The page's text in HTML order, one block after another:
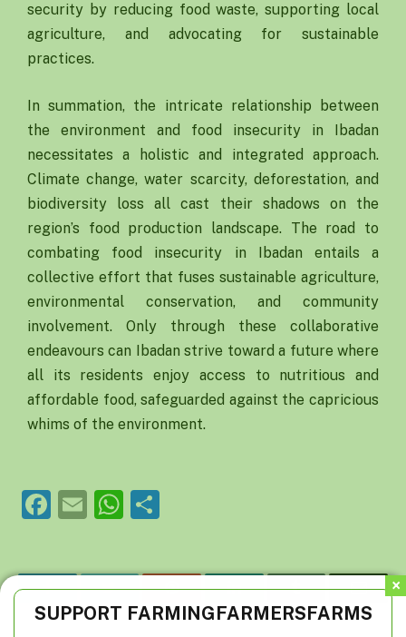
security by reducing food waste, supporting local
agriculture, and advocating for sustainable
practices.
In summation, the intricate relationship between
the environment and food insecurity in Ibadan
necessitates a holistic and integrated approach.
Climate change, water scarcity, deforestation, and
biodiversity loss all cast their shadows on the
region’s food production landscape. The road to
combating food insecurity in Ibadan entails a
collective effort that fuses sustainable agriculture,
environmental conservation, and community
involvement. Only through these collaborative
endeavours can Ibadan strive toward a future where
all its residents enjoy access to nutritious and
affordable food, safeguarded against the capricious
whims of the environment.
Facebook
EmailWhatsApp
FacebookTwitter Pinterest LinkedInTumblr Email
SUPPORT FARMINGFARMERSFARMS